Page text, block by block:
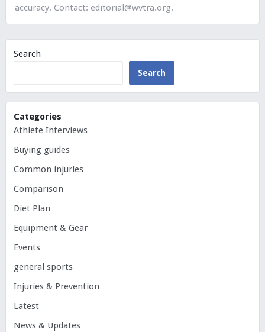
accuracy. Contact: editorial@wvtra.org.
Search
Search
Categories
Athlete Interviews
Buying guides
Common injuries
Comparison
Diet Plan
Equipment & Gear
Events
general sports
Injuries & Prevention
Latest
News & Updates